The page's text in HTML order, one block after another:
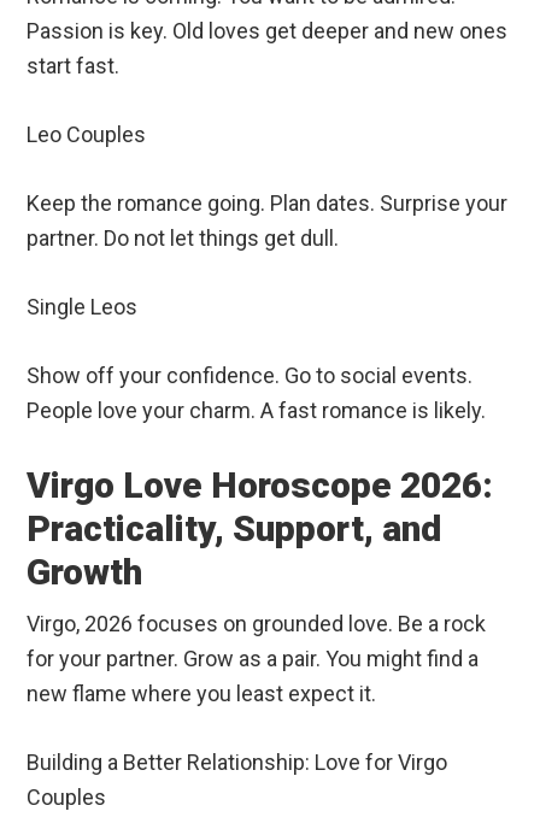
Passion is key. Old loves get deeper and new ones
start fast.
Leo Couples
Keep the romance going. Plan dates. Surprise your
partner. Do not let things get dull.
Single Leos
Show off your confidence. Go to social events.
People love your charm. A fast romance is likely.
Virgo Love Horoscope 2026:
Practicality, Support, and
Growth
Virgo, 2026 focuses on grounded love. Be a rock
for your partner. Grow as a pair. You might find a
new flame where you least expect it.
Building a Better Relationship: Love for Virgo
Couples